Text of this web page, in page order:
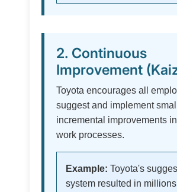
2. Continuous
Improvement
Toyota encourages all
suggest and implement
incremental improvements
work processes.
Example: Toyota's
system resulted in